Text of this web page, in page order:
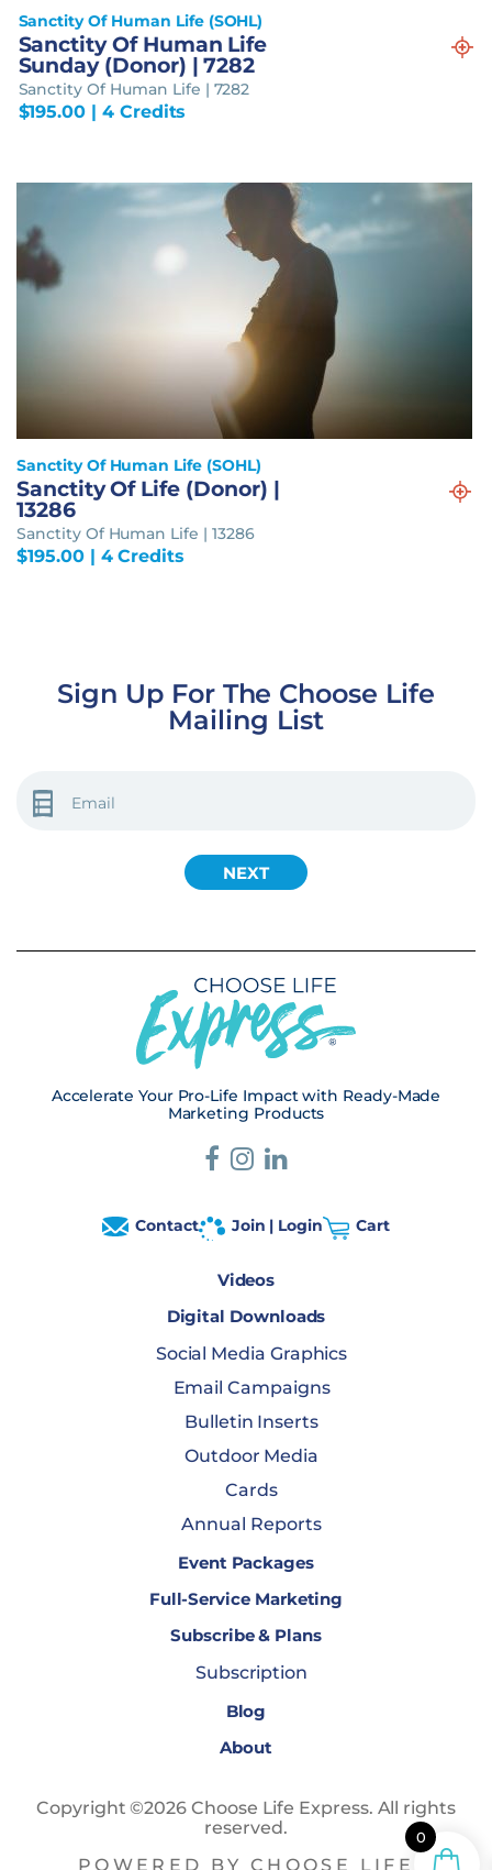
Sanctity Of Human Life (SOHL)
Sanctity Of Human Life
Sunday (Donor) | 7282
Sanctity Of Human Life | 7282
$195.00 | 4 Credits
Sanctity Of Human Life (SOHL)
Sanctity Of Life (Donor) |
13286
Sanctity Of Human Life | 13286
$195.00| 4 Credits
Sign Up For The Choose Life
Mailing List
(REQUIRED)
Accelerate Your Pro-Life Impact with Ready-Made
Marketing Products
Contact Join | Login Cart
Videos
Digital Downloads
Social Media Graphics
Email Campaigns
Bulletin Inserts
Outdoor Media
Cards
Annual Reports
Event Packages
Full-Service Marketing
Subscribe & Plans
Subscription
Blog
About
Copyright ©2026 Choose Life Express. All rights
reserved.
POWERED BY CHOOSE LIFE
0